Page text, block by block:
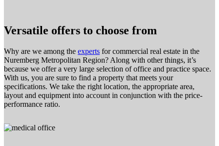
Versatile offers to choose from
Why are we among the experts for commercial real estate in the
Nuremberg Metropolitan Region? Along with other things, it’s
because we offer a very large selection of office and practice space.
With us, you are sure to find a property that meets your
specifications. We take the right location, the appropriate area,
layout and equipment into account in conjunction with the price-
performance ratio.